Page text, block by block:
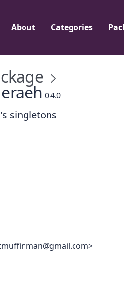
About Categories
0.4.0
singletons